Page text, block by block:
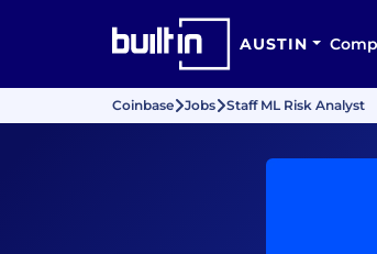
AUSTIN
Coinbase Jobs Staff ML Risk Analyst